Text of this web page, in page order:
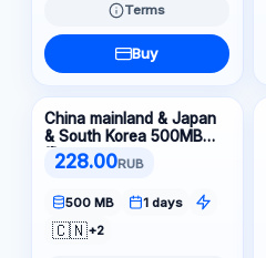
Terms
Buy
China mainland & Japan
& South Korea 500MB
1Day
228.00RUB
500 MB 1 days
🇨🇳+2